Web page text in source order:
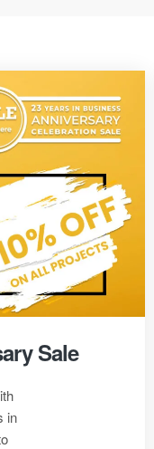
Sale
in